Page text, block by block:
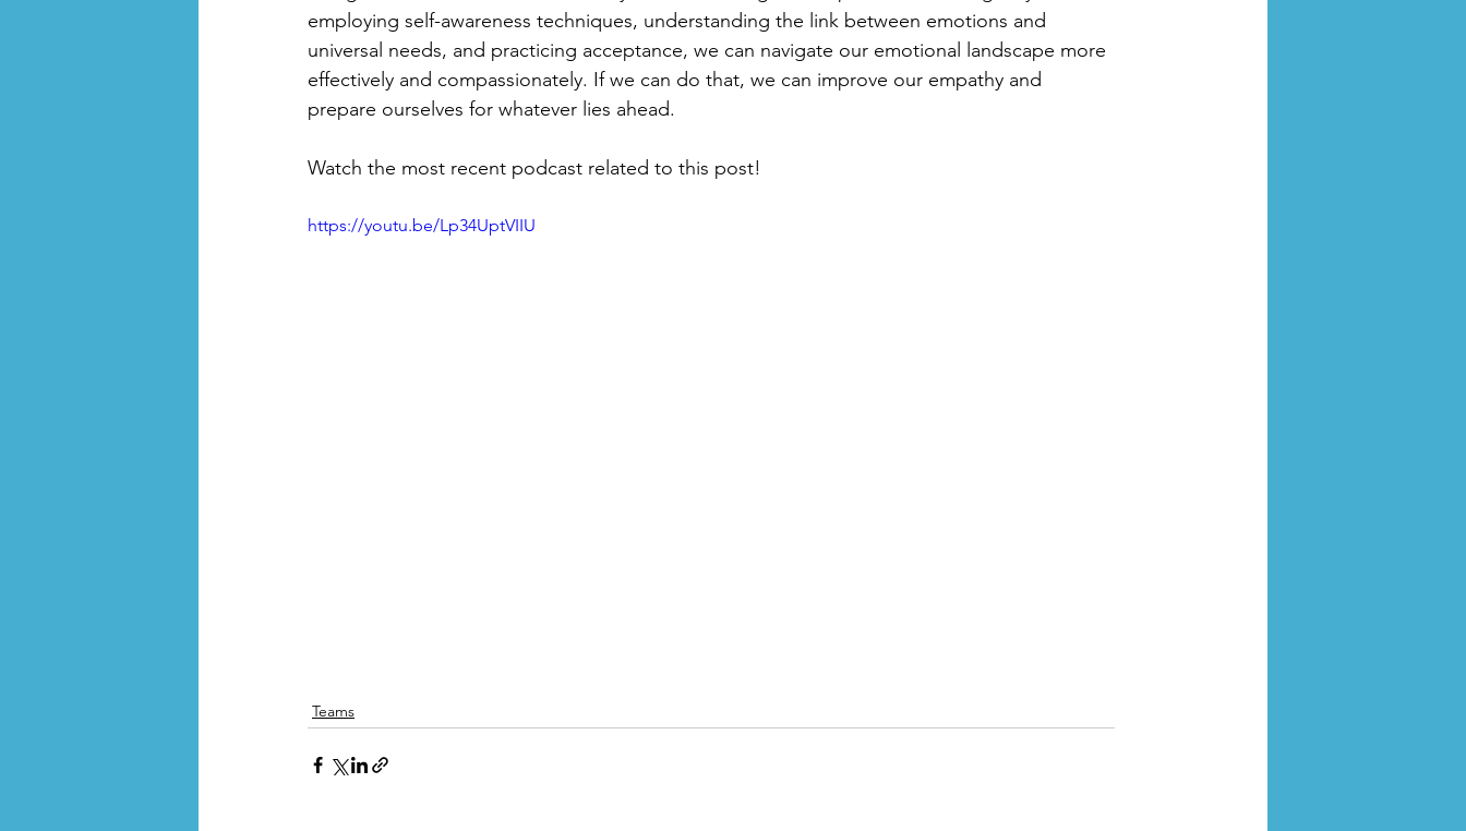
employing self-awareness techniques, understanding the link between emotions and
universal needs, and practicing acceptance, we can navigate our emotional landscape more
effectively and compassionately. If we can do that, we can improve our empathy and
prepare ourselves for whatever lies ahead.
Watch the most recent podcast related to this post!
https://youtu.be/Lp34UptVIIU
Teams